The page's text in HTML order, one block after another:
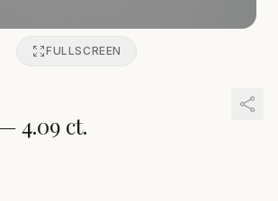
FULLSCREEN
—4.09 ct.